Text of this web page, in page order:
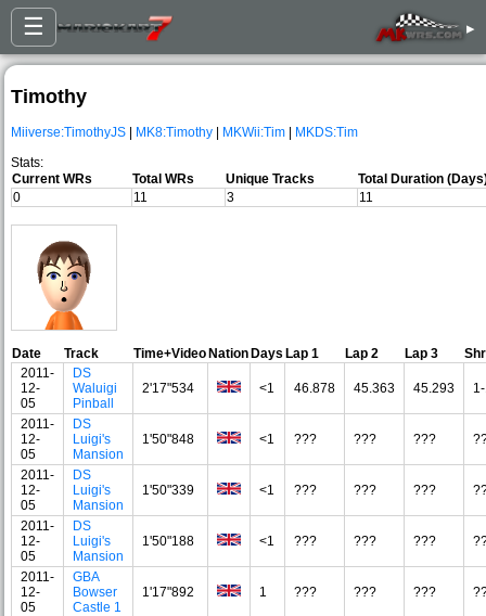
☰ ▸
Timothy
Miiverse:TimothyJS | MK8:Timothy | MKWii:Tim | MKDS:Tim
Stats:
Current WRs
Total WRs Unique Tracks
Total Duration
0
11 3 11
Date Track Time+VideoNationDays Lap 1 Lap 2 Lap 3
2011-
12-
05
DS
Waluigi
Pinball
2'17"534 <1 46.878 45.363 45.293
2011-
12-
05
DS
Luigi's
Mansion
1'50"848 <1 ??? ??? ???
2011-
12-
05
DS
Luigi's
Mansion
1'50"339 <1 ??? ??? ???
2011-
12-
05
DS
Luigi's
Mansion
1'50"188 <1 ??? ??? ???
2011-
12-
05
GBA
Bowser
Castle 1
1'17"892 1 ??? ??? ???